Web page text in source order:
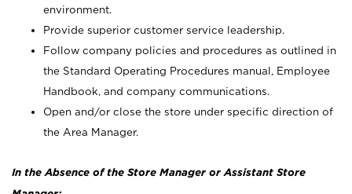
environment.
Provide superior customer service leadership.
Follow company policies and procedures as outlined in
the Standard Operating Procedures manual, Employee
Handbook, and company communications.
Open and/or close the store under specific direction of
the Area Manager.
In the Absence of the Store Manager or Assistant Store